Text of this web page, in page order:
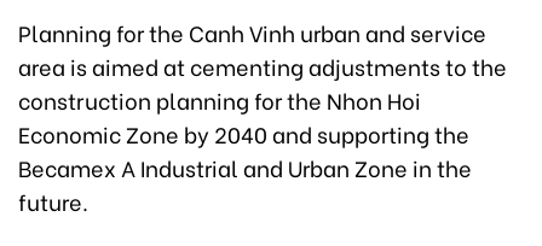
Planning for the Canh Vinh urban and service
area is aimed at cementing adjustments to the
construction planning for the Nhon Hoi
Economic Zone by 2040 and supporting the
Becamex A Industrial and Urban Zone in the
future.